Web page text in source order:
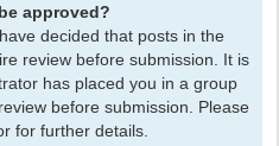
approved?
decided that posts in the
review before submission. It is
has placed you in a group
before submission. Please
for further details.